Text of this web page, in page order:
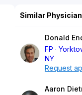
Similar
Donald
FP
NY
Request
Aaron